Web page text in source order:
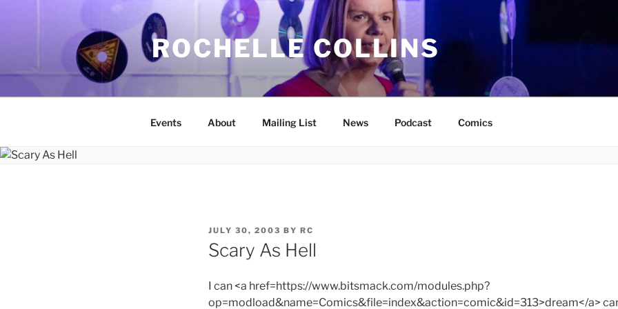
ROCHELLE COLLINS
Events About Mailing List News Podcast Comics
POSTED
ON
JULY 30, 2003 BY RC
Scary As Hell
I can <a href=https://www.bitsmack.com/modules.php?
op=modload&name=Comics&file=index&action=comic&id=313>dream</a>